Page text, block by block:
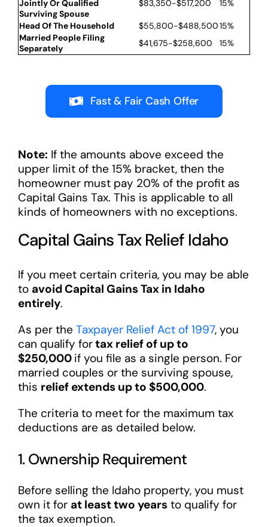
Jointly Or Qualified
Surviving Spouse
$83,350-$517,200 15%
Head Of The Household $55,800-$488,50015%
Married People Filing
Separately
$41,675-$258,600 15%
Fast & Fair Cash Offer
Note: If the amounts above exceed the
upper limit of the 15% bracket, then the
homeowner must pay 20% of the profit as
Capital Gains Tax. This is applicable to all
kinds of homeowners with no exceptions.
Capital Gains Tax Relief Idaho
If you meet certain criteria, you may be able
to avoid Capital Gains Tax in Idaho
entirely.
As per the Taxpayer Relief Act of 1997, you
can qualify fortax relief of up to
$250,000 if you file as a single person. For
married couples or the surviving spouse,
this relief extends up to $500,000.
The criteria to meet for the maximum tax
deductions are as detailed below.
1. Ownership Requirement
Before selling the Idaho property, you must
own it for at least two yearsto qualify for
the tax exemption.